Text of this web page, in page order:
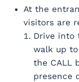
At the
visitors are
Drive into
walk up
the CALL
presence